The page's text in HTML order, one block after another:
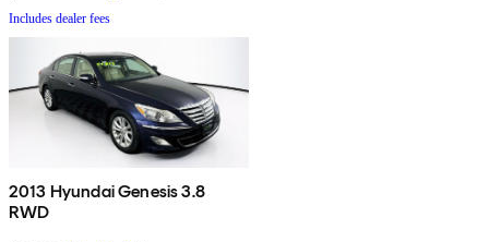
Includes dealer fees
2013 Hyundai Genesis 3.8
RWD